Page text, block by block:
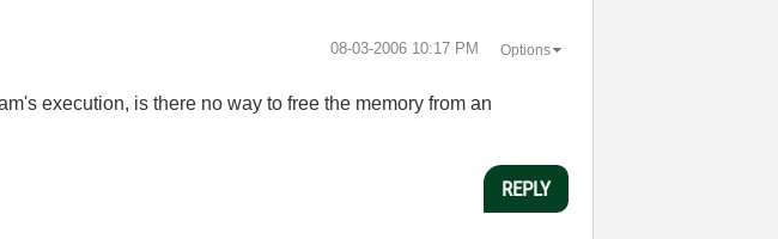
‎08-03-2006 10:17 PM Options
execution, is there no way to free the memory from an
REPLY